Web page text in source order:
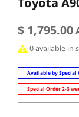
$ 1,795.00
0 available in
Available by Special
Special Order 2-3